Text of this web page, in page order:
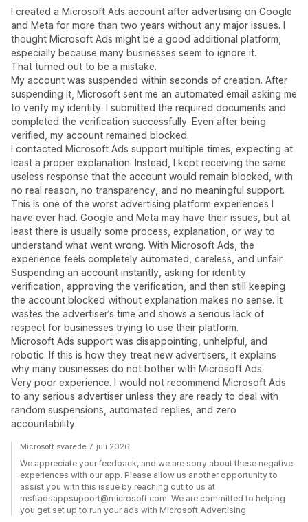
I created a Microsoft Ads account after advertising on Google
and Meta for more than two years without any major issues. I
thought Microsoft Ads might be a good additional platform,
especially because many businesses seem to ignore it.
That turned out to be a mistake.
My account was suspended within seconds of creation. After
suspending it, Microsoft sent me an automated email asking me
to verify my identity. I submitted the required documents and
completed the verification successfully. Even after being
verified, my account remained blocked.
I contacted Microsoft Ads support multiple times, expecting at
least a proper explanation. Instead, I kept receiving the same
useless response that the account would remain blocked, with
no real reason, no transparency, and no meaningful support.
This is one of the worst advertising platform experiences I
have ever had. Google and Meta may have their issues, but at
least there is usually some process, explanation, or way to
understand what went wrong. With Microsoft Ads, the
experience feels completely automated, careless, and unfair.
Suspending an account instantly, asking for identity
verification, approving the verification, and then still keeping
the account blocked without explanation makes no sense. It
wastes the advertiser’s time and shows a serious lack of
respect for businesses trying to use their platform.
Microsoft Ads support was disappointing, unhelpful, and
robotic. If this is how they treat new advertisers, it explains
why many businesses do not bother with Microsoft Ads.
Very poor experience. I would not recommend Microsoft Ads
to any serious advertiser unless they are ready to deal with
random suspensions, automated replies, and zero
accountability.
Microsoft svarede 7. juli 2026
We appreciate your feedback, and we are sorry about these negative
experiences with our app. Please allow us another opportunity to
assist you with this issue by reaching out to us at
msftadsappsupport@microsoft.com. We are committed to helping
you get set up to run your ads with Microsoft Advertising.